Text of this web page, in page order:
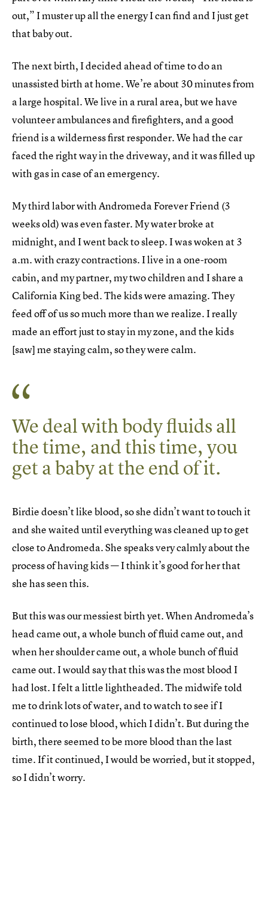
out,” I muster up all the energy I can find and I just get
that baby out.
The next birth, I decided ahead of time to do an
unassisted birth at home. We’re about 30 minutes from
a large hospital. We live in a rural area, but we have
volunteer ambulances and firefighters, and a good
friend is a wilderness first responder. We had the car
faced the right way in the driveway, and it was filled up
with gas in case of an emergency.
My third labor with Andromeda Forever Friend (3
weeks old) was even faster. My water broke at
midnight, and I went back to sleep. I was woken at 3
a.m. with crazy contractions. I live in a one-room
cabin, and my partner, my two children and I share a
California King bed. The kids were amazing. They
feed off of us so much more than we realize. I really
made an effort just to stay in my zone, and the kids
[saw] me staying calm, so they were calm.
We deal with body fluids all
the time, and this time, you
get a baby at the end of it.
Birdie doesn’t like blood, so she didn’t want to touch it
and she waited until everything was cleaned up to get
close to Andromeda. She speaks very calmly about the
process of having kids — I think it’s good for her that
she has seen this.
But this was our messiest birth yet. When Andromeda’s
head came out, a whole bunch of fluid came out, and
when her shoulder came out, a whole bunch of fluid
came out. I would say that this was the most blood I
had lost. I felt a little lightheaded. The midwife told
me to drink lots of water, and to watch to see if I
continued to lose blood, which I didn’t. But during the
birth, there seemed to be more blood than the last
time. If it continued, I would be worried, but it stopped,
so I didn’t worry.